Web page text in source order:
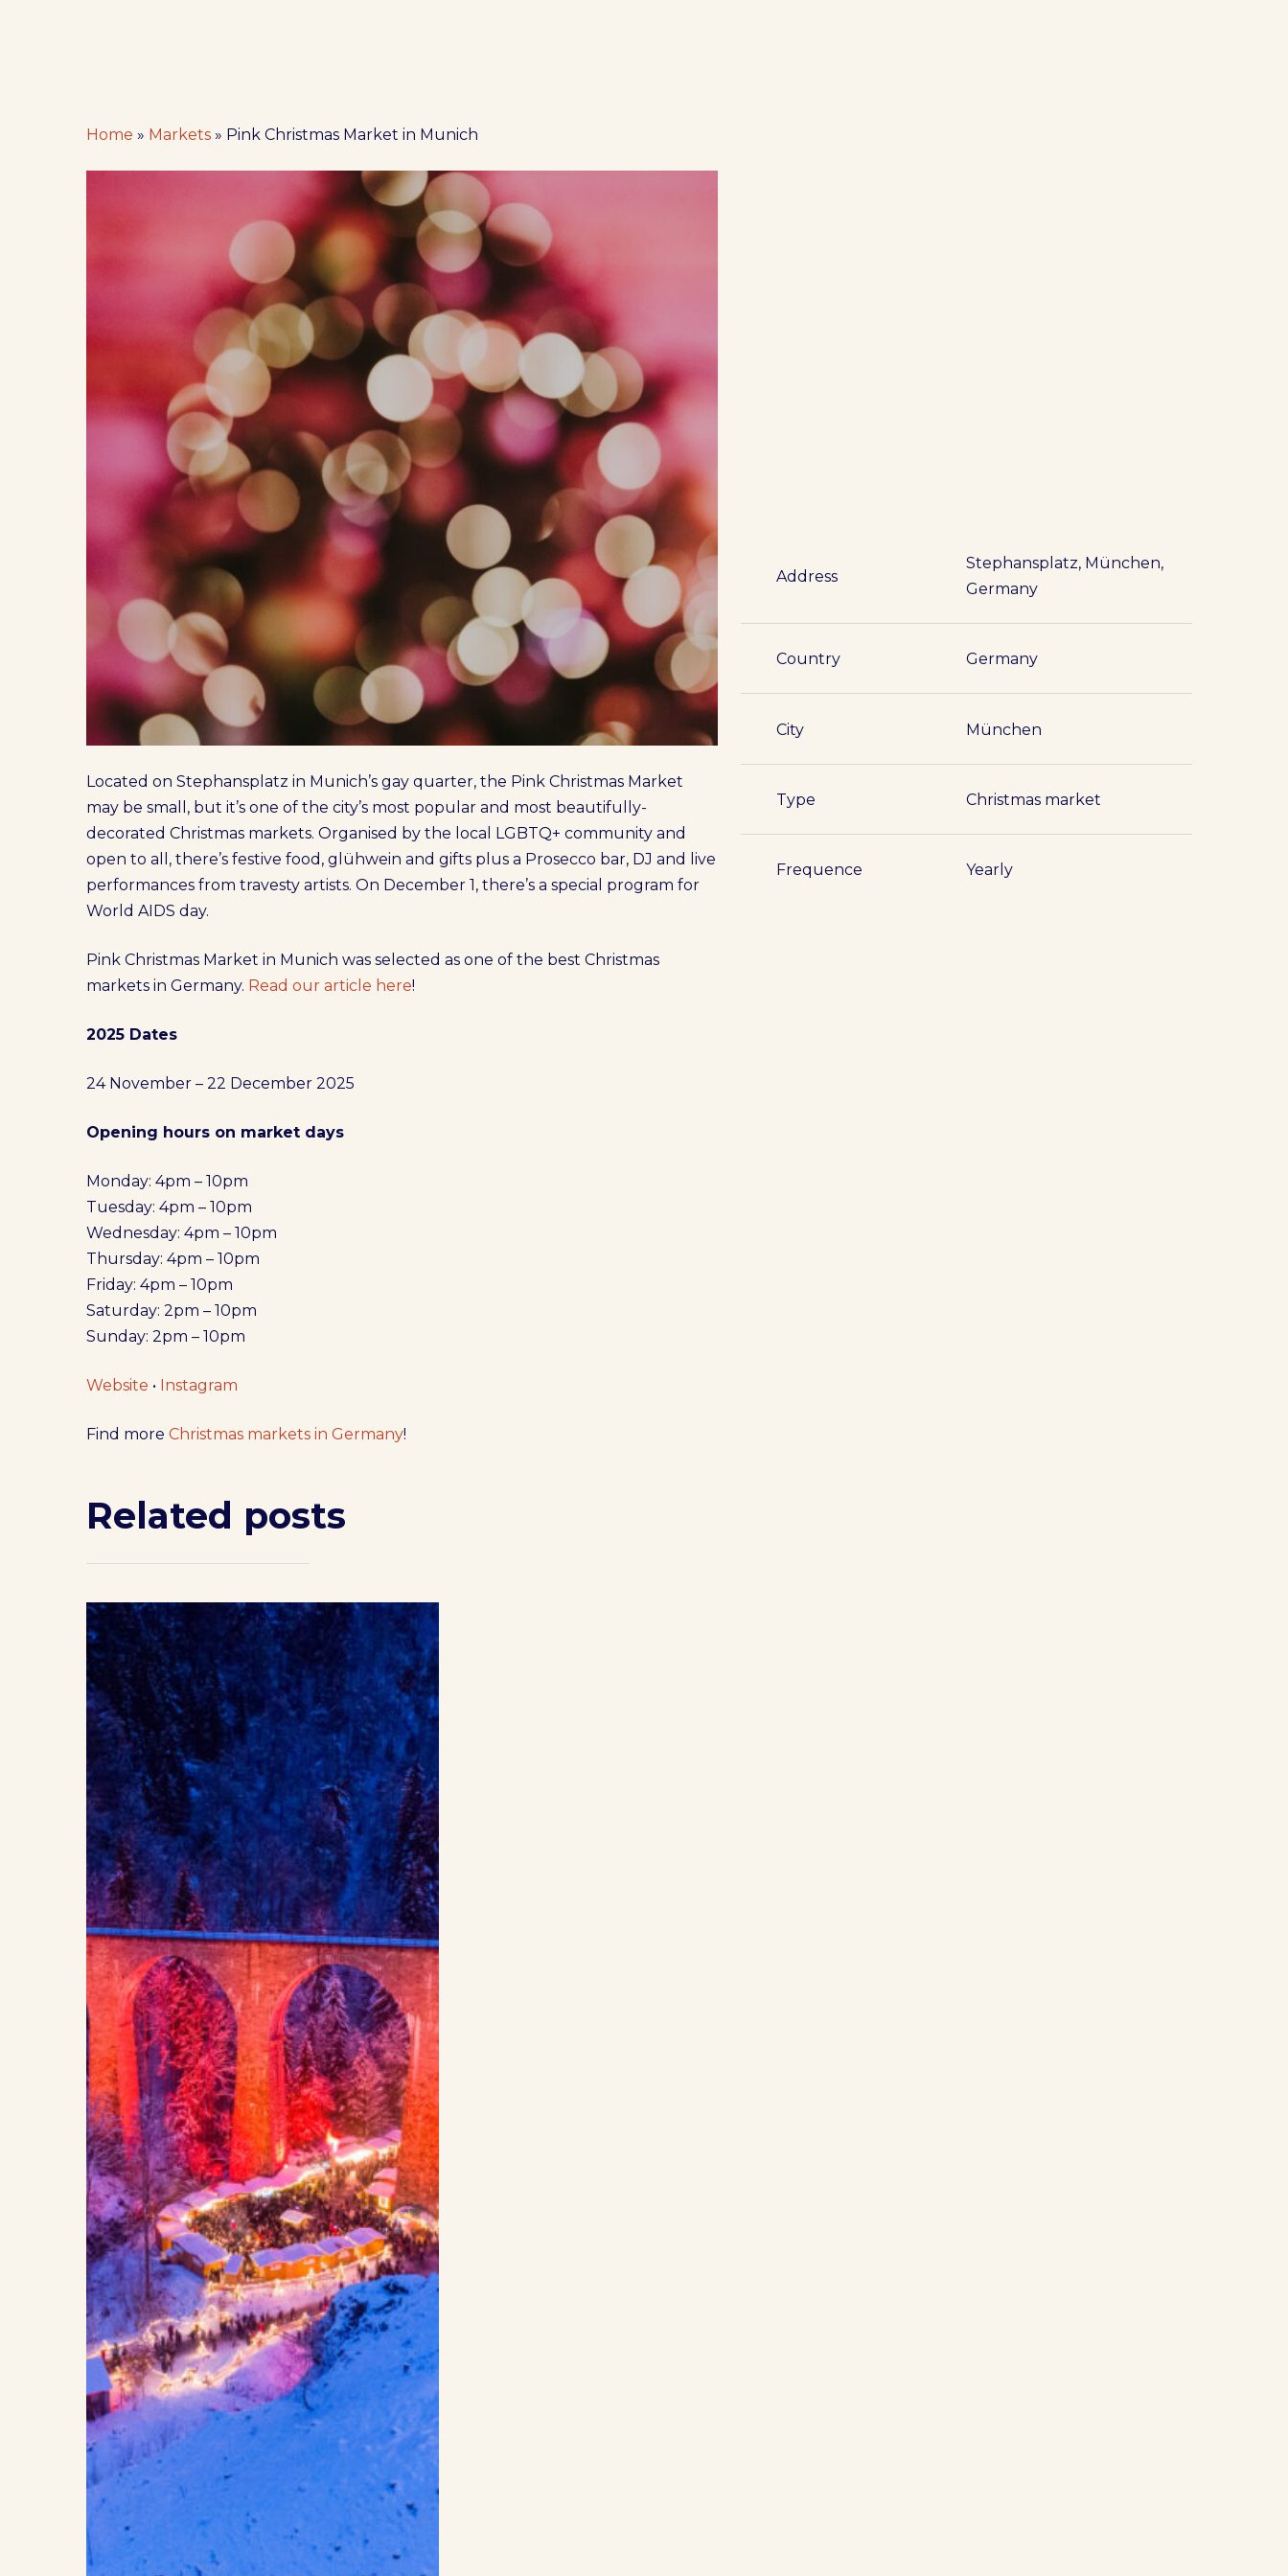
Hit enter to search or ESC to close
Home » Markets » Pink Christmas Market in Munich
Located on Stephansplatz in Munich’s gay quarter, the Pink Christmas Market
may be small, but it’s one of the city’s most popular and most beautifully-
decorated Christmas markets. Organised by the local LGBTQ+ community and
open to all, there’s festive food, glühwein and gifts plus a Prosecco bar, DJ and live
performances from travesty artists. On December 1, there’s a special program for
World AIDS day.
Pink Christmas Market in Munich was selected as one of the best Christmas
markets in Germany. Read our article here!
2025 Dates
24 November – 22 December 2025
Opening hours on market days
Monday: 4pm – 10pm
Tuesday: 4pm – 10pm
Wednesday: 4pm – 10pm
Thursday: 4pm – 10pm
Friday: 4pm – 10pm
Saturday: 2pm – 10pm
Sunday: 2pm – 10pm
Website • Instagram
Find moreChristmas markets in Germany!
Address
Stephansplatz, München,
Germany
Country Germany
City München
Type Christmas market
Frequence Yearly
Related posts